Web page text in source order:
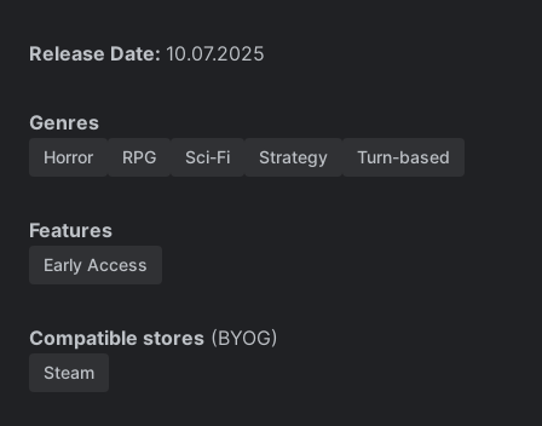
Release Date: 10.07.2025
Genres
Horror RPG Sci-Fi Strategy Turn-based
Features
Early Access
Compatible stores (BYOG)
Steam